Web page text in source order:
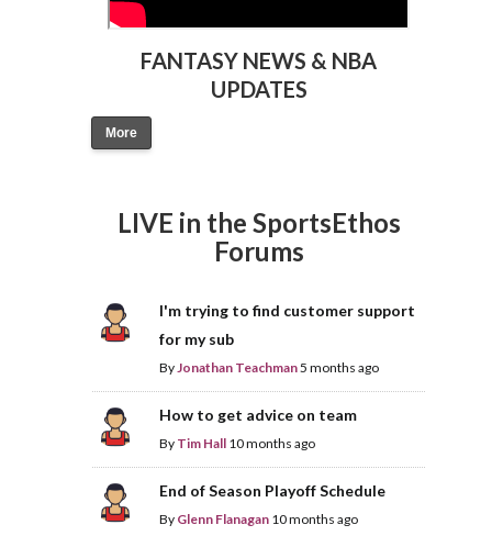
FANTASY NEWS & NBA
UPDATES
More
LIVE in the SportsEthos
Forums
I'm trying to find customer support
for my sub
ByJonathan Teachman5 months ago
How to get advice on team
By Tim Hall 10 months ago
End of Season Playoff Schedule
By Glenn Flanagan 10 months ago